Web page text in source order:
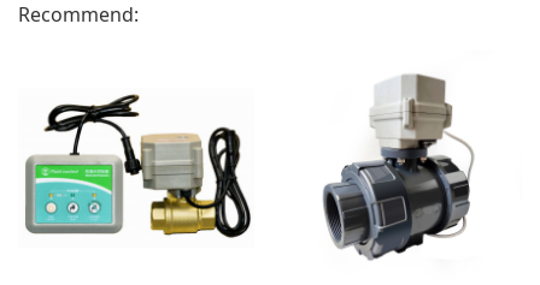
Recommend: